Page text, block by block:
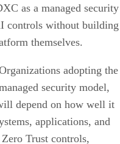
as a managed security
controls without building
themselves.
adopting the
security model,
depend on how well it
applications, and
Trust controls,